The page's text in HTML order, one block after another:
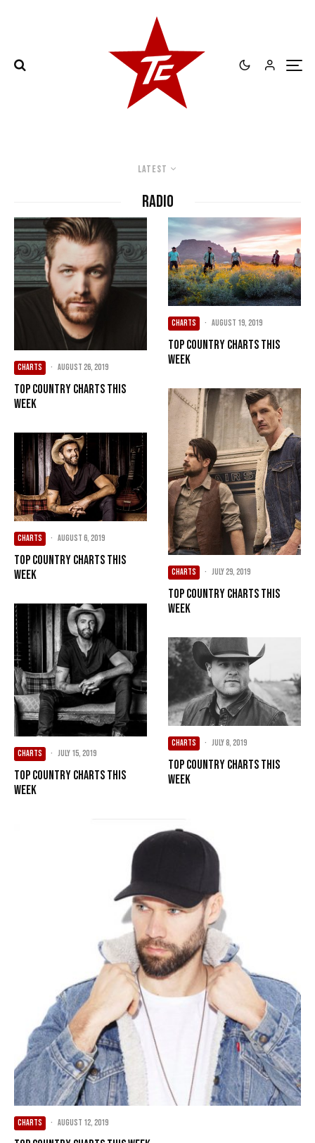
Latest
radio
CHARTS · August 26, 2019
Top Country Charts This
Week
CHARTS · August 6, 2019
Top Country Charts This
Week
CHARTS · July 15, 2019
Top Country Charts This
Week
CHARTS · August 19, 2019
Top Country Charts This
Week
CHARTS · July 29, 2019
Top Country Charts This
Week
CHARTS · July 8, 2019
Top Country Charts This
Week
CHARTS · August 12, 2019